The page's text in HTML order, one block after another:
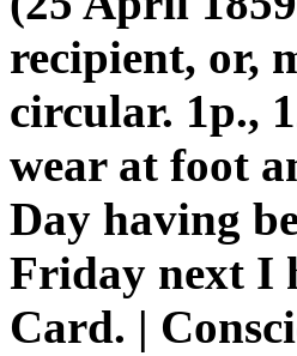
recipient, or,
circular. 1p.,
wear at foot
Day having
Friday next I
Card. |